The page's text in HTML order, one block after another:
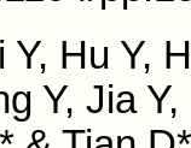
Hu Y,
Y, Jia